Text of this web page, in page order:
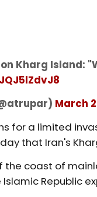
Kharg Island:
March
for a limited
that Iran's
coast of
Republic